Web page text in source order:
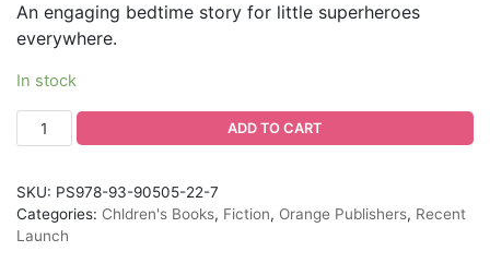
An engaging bedtime story for little superheroes
everywhere.
In stock
ADD TO CART
SKU: PS978-93-90505-22-7
Categories: Chldren's Books, Fiction, Orange Publishers, Recent
Launch